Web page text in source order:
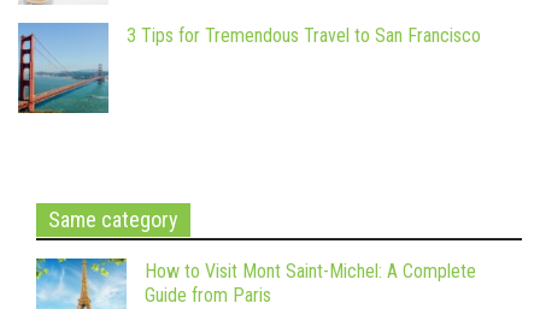
3 Tips for Tremendous Travel to San Francisco
Same category
How to Visit Mont Saint-Michel: A Complete
Guide from Paris